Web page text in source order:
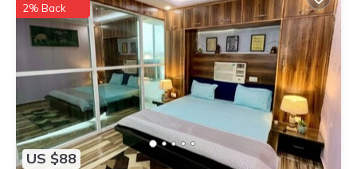
US $88
2% Back